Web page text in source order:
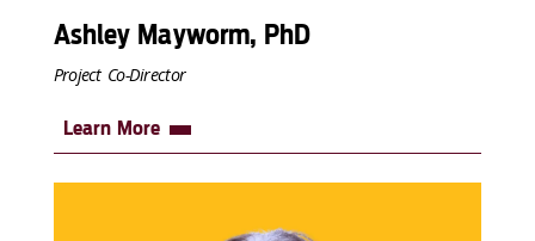
Ashley Mayworm, PhD
Project Co-Director
Learn More